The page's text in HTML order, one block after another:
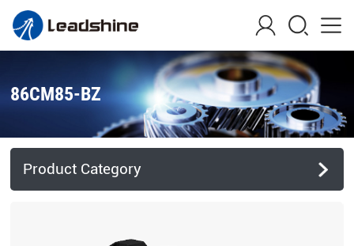
86CM85-BZ
Product Category